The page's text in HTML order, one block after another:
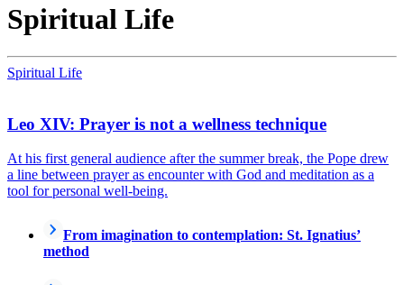
Spiritual Life
Spiritual Life
Leo XIV: Prayer is not a wellness technique
At his first general audience after the summer break, the Pope drew
a line between prayer as encounter with God and meditation as a
tool for personal well-being.
From imagination to contemplation: St. Ignatius’
method